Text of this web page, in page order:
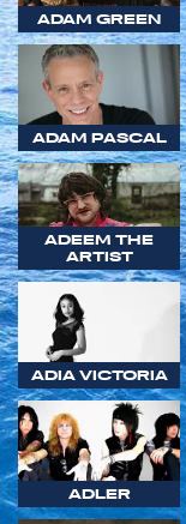
ADAM GREEN
ADAM PASCAL
ADEEM THE
ARTIST
ADIA VICTORIA
ADLER